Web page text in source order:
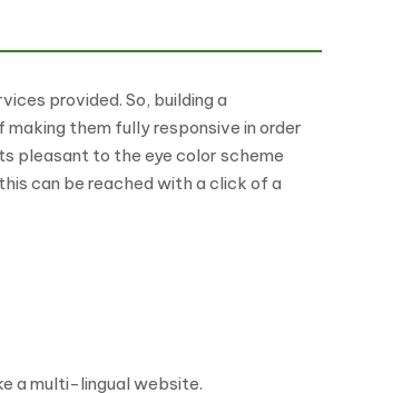
provided. So, building a
them fully responsive in order
pleasant to the eye color scheme
can be reached with a click of a
a multi-lingual website.